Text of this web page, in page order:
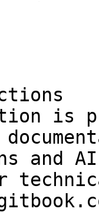
is
and